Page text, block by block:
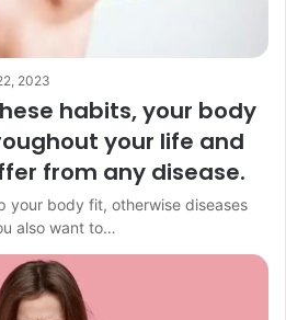
2023
habits, your body
your life and
from any disease.
your body fit, otherwise diseases
also want to…